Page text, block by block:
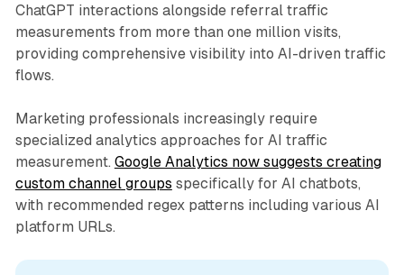
ChatGPT interactions alongside referral traffic
measurements from more than one million visits,
providing comprehensive visibility into AI-driven traffic
flows.
Marketing professionals increasingly require
specialized analytics approaches for AI traffic
measurement. Google Analytics now suggests creating
custom channel groups specifically for AI chatbots,
with recommended regex patterns including various AI
platform URLs.